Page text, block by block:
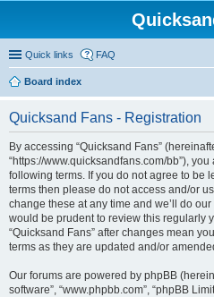
Quick links FAQ
Board index
Quicksand Fans - Registration
By accessing “Quicksand Fans”
“https://www.quicksandfans.com/bb”),
following terms. If you do not agree to be
terms then please do not access and/or
change these at any time and we’ll do
would be prudent to review this regularly
“Quicksand Fans” after changes mean
terms as they are updated and/or
Our forums are powered by phpBB
software”, “www.phpbb.com”, “phpBB